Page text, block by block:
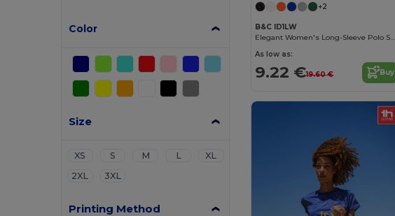
Color
Size
XS S M L
XL
2XL
3XL
Printing Method
+2
B&C ID1LW
Elegant Women's Long-Sleeve Polo Shirt
As low as:
9.22 €19.60 € Buy